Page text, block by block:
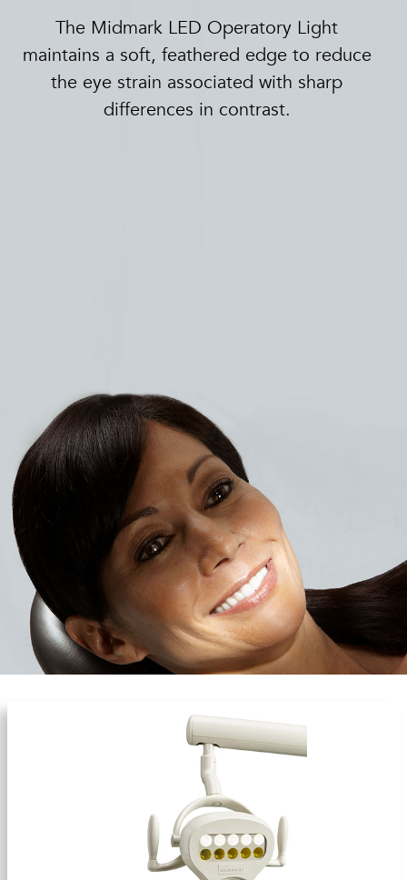
The Midmark LED Operatory Light
maintains a soft, feathered edge to reduce
the eye strain associated with sharp
differences in contrast.